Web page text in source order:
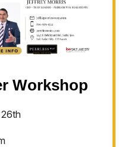
Workshop